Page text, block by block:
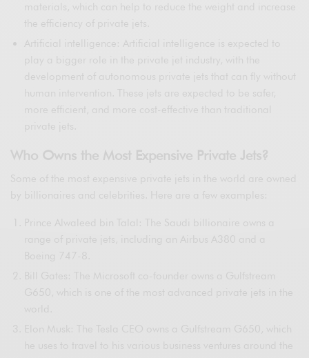
materials, which can help to reduce the weight and increase
the efficiency of private jets.
Artificial intelligence: Artificial intelligence is expected to
play a bigger role in the private jet industry, with the
development of autonomous private jets that can fly without
more efficient, and more cost-effective than traditional
private jets.
Who Owns the Most Expensive Private Jets?
Some of the most expensive private jets in the world are owned
by billionaires and celebrities. Here are a few examples:
Prince Alwaleed bin Talal: The Saudi billionaire owns a